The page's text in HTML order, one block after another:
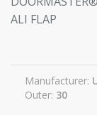
ALI FLAP
Manufacturer:
Outer: 30